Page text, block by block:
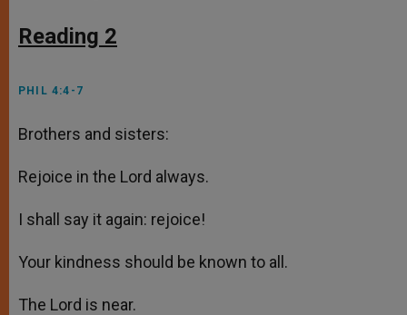
Reading 2
PHIL 4:4-7
Brothers and sisters:
Rejoice in the Lord always.
I shall say it again: rejoice!
Your kindness should be known to all.
The Lord is near.